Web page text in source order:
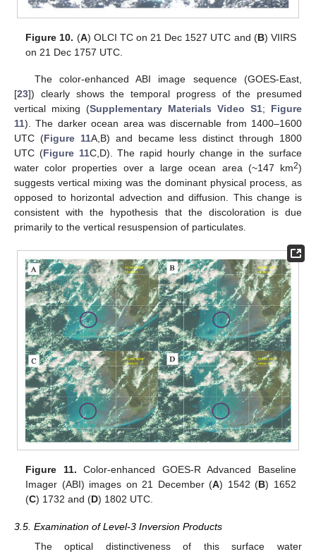
Figure 10. (A) OLCI TC on 21 Dec 1527 UTC and (B) VIIRS
on 21 Dec 1757 UTC.
The color-enhanced ABI image sequence (GOES-East,
[23]) clearly shows the temporal progress of the presumed
vertical mixing (Supplementary Materials Video S1; Figure
11). The darker ocean area was discernable from 1400–1600
UTC (Figure 11A,B) and became less distinct through 1800
UTC (Figure 11C,D). The rapid hourly change in the surface
water color properties over a large ocean area (~147 km2)
suggests vertical mixing was the dominant physical process, as
opposed to horizontal advection and diffusion. This change is
consistent with the hypothesis that the discoloration is due
primarily to the vertical resuspension of particulates.
Figure 11. Color-enhanced GOES-R Advanced Baseline
Imager (ABI) images on 21 December (A) 1542 (B) 1652
(C) 1732 and (D) 1802 UTC.
3.5. Examination of Level-3 Inversion Products
The optical distinctiveness of this surface water